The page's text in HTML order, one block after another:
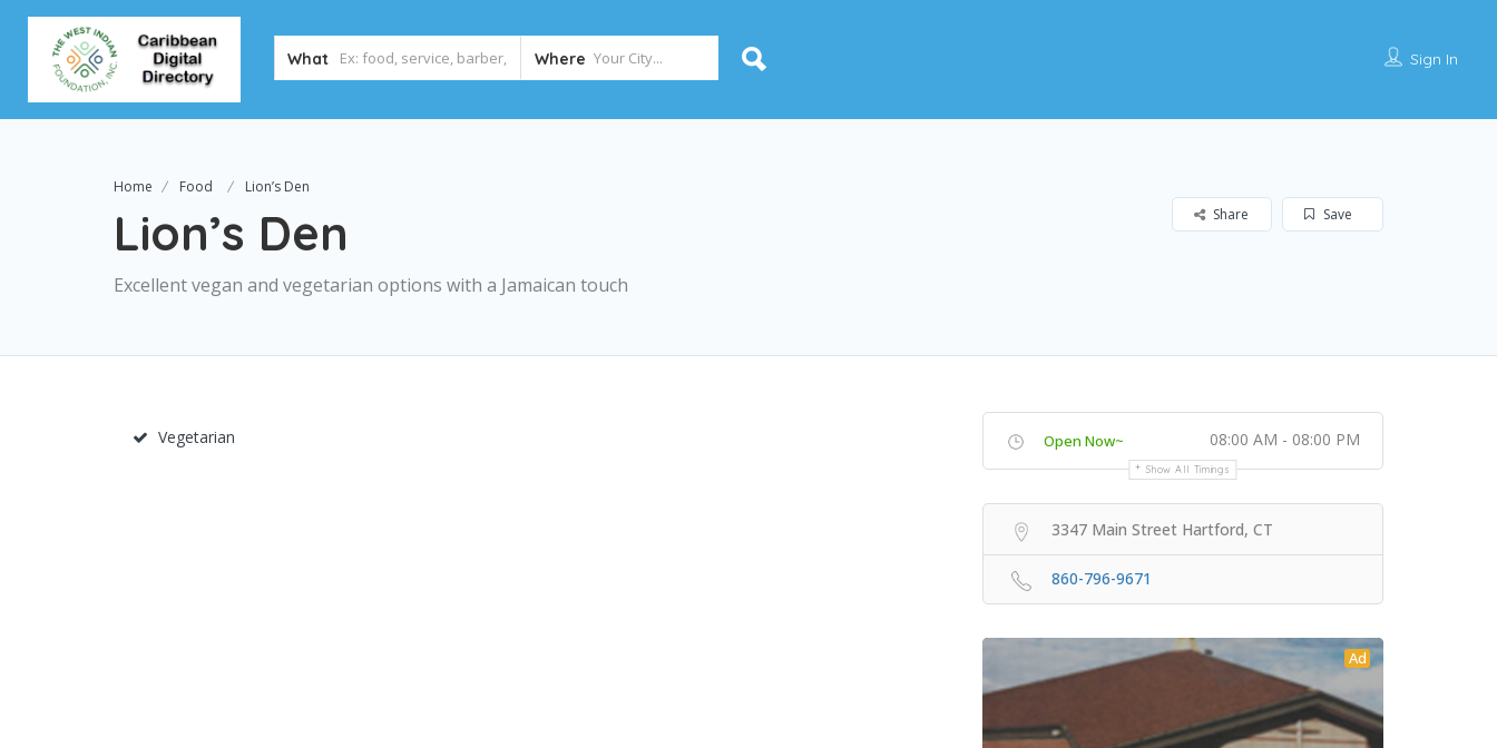
What Where Sign In
Home Food Lion’s Den
Lion’s Den
Excellent vegan and vegetarian options with a Jamaican touch
Save
Share
Vegetarian Open Now~ 08:00 AM - 08:00 PM
Show All Timings
3347 Main Street Hartford, CT
860-796-9671
Ad